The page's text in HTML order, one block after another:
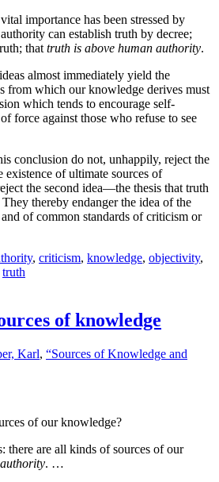
importance has been stressed by
can establish truth by decree;
that truth is above human authority.
almost immediately yield the
from which our knowledge derives must
which tends to encourage self-
force against those who refuse to see
conclusion do not, unhappily, reject the
of ultimate sources of
the second idea—the thesis that truth
thereby endanger the idea of the
of common standards of criticism or
, criticism, knowledge, objectivity,
truth
of knowledge
Karl, “Sources of Knowledge and
of our knowledge?
there are all kinds of sources of our
. …